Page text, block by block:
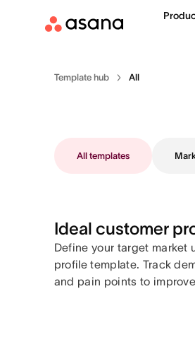
Template hub All
All templates
Ideal customer
Define your target market
profile template. Track
and pain points to